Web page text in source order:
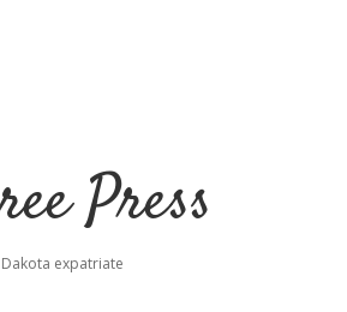
Press
expatriate